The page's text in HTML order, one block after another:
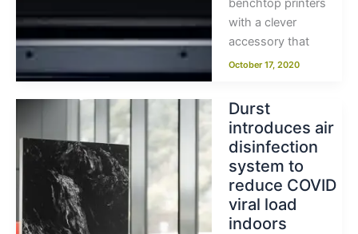
benchtop printers
with a clever
accessory that
October 17, 2020
Durst
introduces air
disinfection
system to
reduce COVID
viral load
indoors